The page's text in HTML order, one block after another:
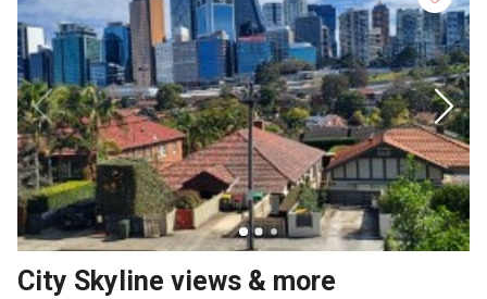
City Skyline views & more